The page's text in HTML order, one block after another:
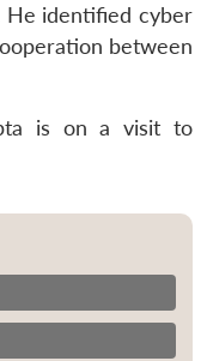
He identified cyber
between
is on a visit to